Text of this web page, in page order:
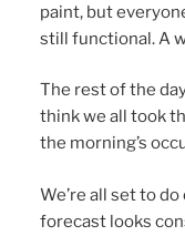
paint, but
still functional. A
The rest of the
think we all took
the morning’s
We’re all set to
forecast looks